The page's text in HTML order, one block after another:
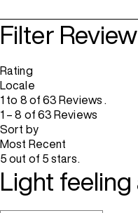
Filter
Rating
Locale
1 to 8 of 63 Reviews .
1 – 8 of 63 Reviews
Sort by
Most Recent
5 out of 5 stars.
Light